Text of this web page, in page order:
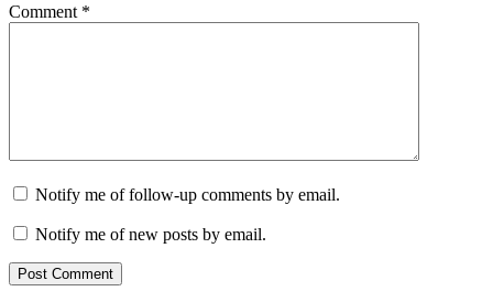
Comment *
Notify me of follow-up comments by email.
Notify me of new posts by email.